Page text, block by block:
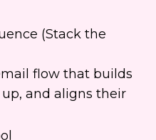
(Stack the
flow that builds
and aligns their